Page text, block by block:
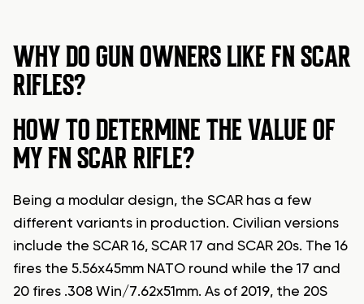
WHY DO GUN OWNERS LIKE FN SCAR
RIFLES?
HOW TO DETERMINE THE VALUE OF
MY FN SCAR RIFLE?
Being a modular design, the SCAR has a few
different variants in production. Civilian versions
include the SCAR 16, SCAR 17 and SCAR 20s. The 16
fires the 5.56x45mm NATO round while the 17 and
20 fires .308 Win/7.62x51mm. As of 2019, the 20S